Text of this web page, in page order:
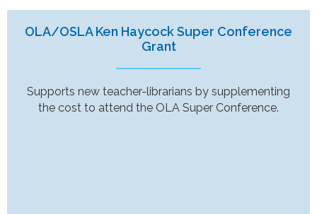
OLA/OSLA Ken Haycock Super Conference
Grant
Supports new teacher-librarians by supplementing
the cost to attend the OLA Super Conference.